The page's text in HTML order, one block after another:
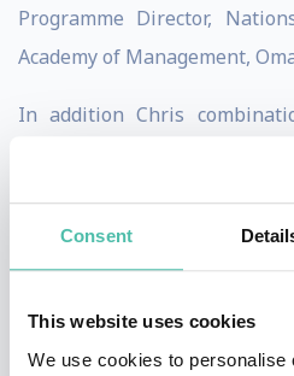
Consent
This website uses cookies
We use cookies to personalise
Programme Director,
Academy of Management,
In addition Chris
personal leadership
senior roles in business
Visiting Professor or
one of HRs Most